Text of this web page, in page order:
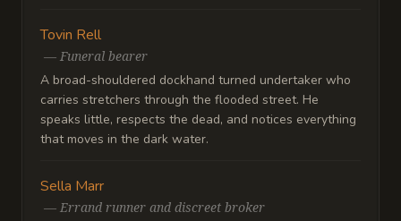
Tovin Rell
— Funeral bearer
A broad-shouldered dockhand turned undertaker who
carries stretchers through the flooded street. He
speaks little, respects the dead, and notices everything
that moves in the dark water.
Sella Marr
— Errand runner and discreet broker